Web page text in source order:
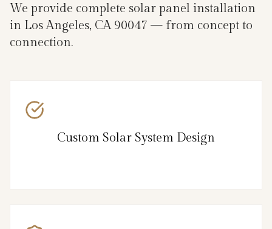
We provide complete solar panel installation
in Los Angeles, CA 90047 — from concept to
connection.
Custom Solar System Design